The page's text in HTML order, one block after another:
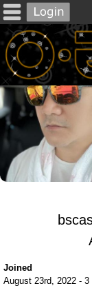
Joined
August 23rd, 2022 -